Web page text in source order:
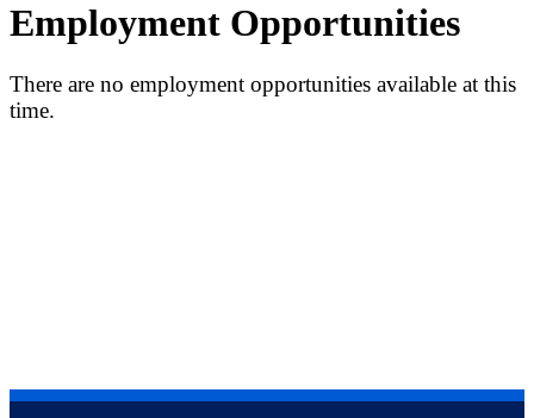
Employment Opportunities
There are no employment opportunities available at this
time.